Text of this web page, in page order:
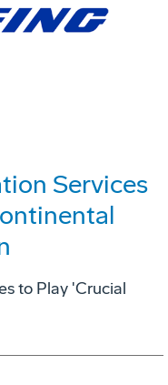
Services
to Play 'Crucial